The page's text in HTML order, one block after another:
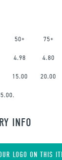
50+ 75+
4.98 4.80
15.00 20.00
INFO
LOGO ON THIS